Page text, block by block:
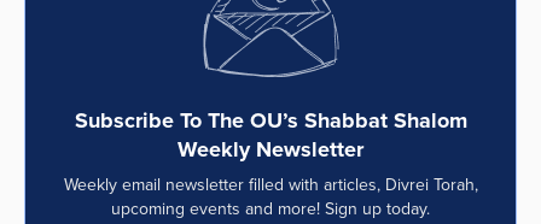
Subscribe To The OU’s Shabbat Shalom
Weekly Newsletter
Weekly email newsletter filled with articles, Divrei Torah,
upcoming events and more! Sign up today.